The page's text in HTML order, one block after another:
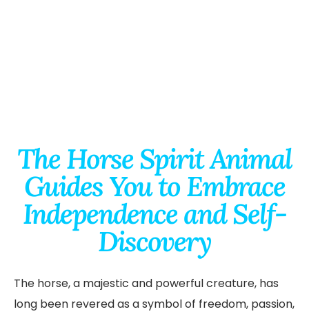
The Horse Spirit Animal
Guides You to Embrace
Independence and Self-
Discovery
The horse, a majestic and powerful creature, has
long been revered as a symbol of freedom, passion,